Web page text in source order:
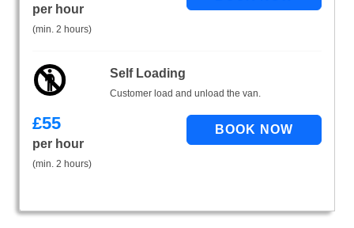
per hour
(min. 2 hours)
Self Loading
Customer load and unload the van.
£55
per hour
(min. 2 hours)